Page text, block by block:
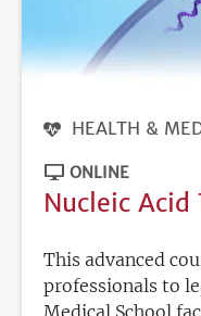
HEALTH &
ONLINE
Nucleic Acid
This advanced
professionals to
Medical School